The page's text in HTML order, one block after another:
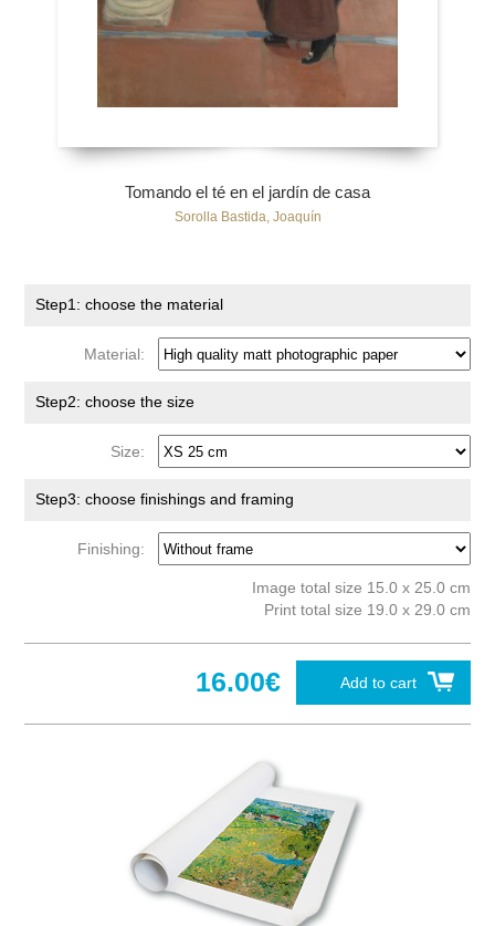
Tomando el té en el jardín de casa
Sorolla Bastida, Joaquín
Step1: choose the material
Material:
Step2: choose the size
Size:
Step3: choose finishings and framing
Finishing:
Image total size 15.0 x 25.0 cm
Print total size 19.0 x 29.0 cm
Add to cart
16.00€